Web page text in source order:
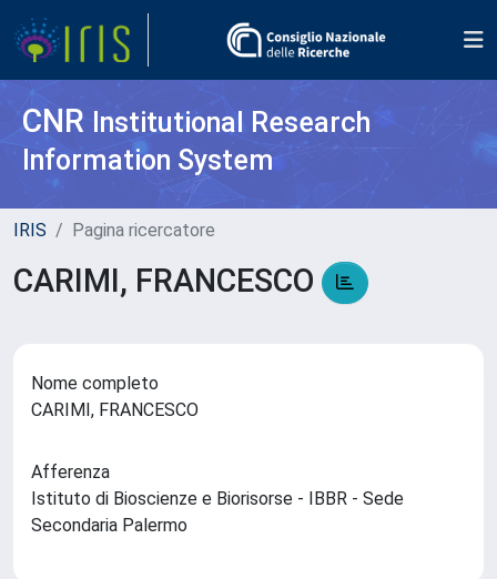
CNR Institutional Research
Information System
IRIS Pagina ricercatore
CARIMI, FRANCESCO
Nome completo
CARIMI, FRANCESCO
Afferenza
Istituto di Bioscienze e Biorisorse - IBBR - Sede
Secondaria Palermo